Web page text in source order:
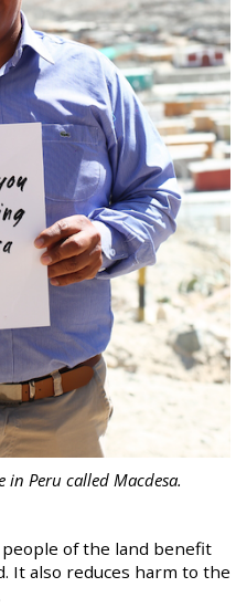
in Peru calledMacdesa.
of the land benefit
It also reduces harm to the